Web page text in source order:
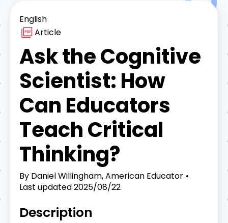
English
Article
Ask the Cognitive
Scientist: How
Can Educators
Teach Critical
Thinking?
By Daniel Willingham, American Educator
Last updated2025/08/22
Description